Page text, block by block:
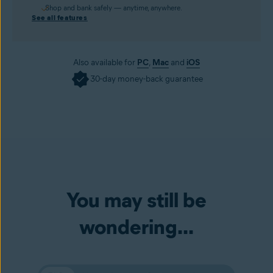
Shop and bank safely — anytime, anywhere.
See all features
Also available for PC, Mac and iOS
30-day money-back guarantee
You may still be
wondering...